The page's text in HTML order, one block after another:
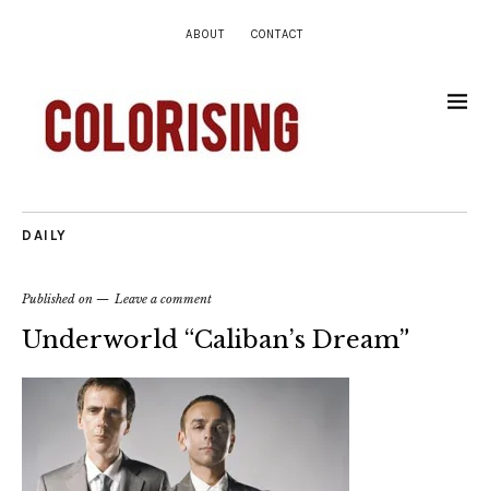
ABOUT CONTACT
DAILY
Published on Leave a comment
Underworld “Caliban’s Dream”